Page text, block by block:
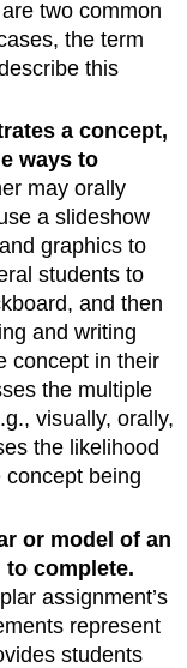
two common
the term
this
a concept,
ways to
may orally
a slideshow
graphics to
students to
and then
and writing
concept in their
the multiple
visually, orally,
the likelihood
being
or model of an
complete.
assignment’s
represent
students